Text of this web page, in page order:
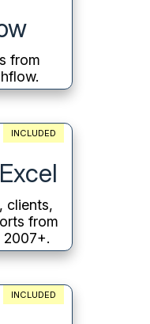
from
INCLUDED
clients,
from
2007+.
INCLUDED